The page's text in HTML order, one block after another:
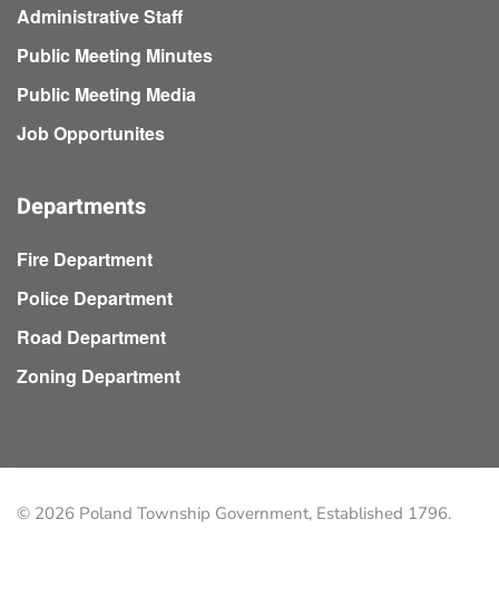
Administrative Staff
Public Meeting Minutes
Public Meeting Media
Job Opportunites
Departments
Fire Department
Police Department
Road Department
Zoning Department
© 2026 Poland Township Government, Established 1796.